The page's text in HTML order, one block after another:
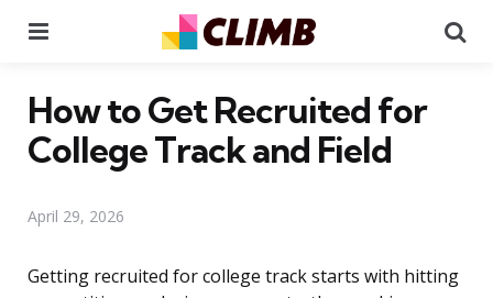
How to Get Recruited for
College Track and Field
April 29, 2026
Getting recruited for college track starts with hitting